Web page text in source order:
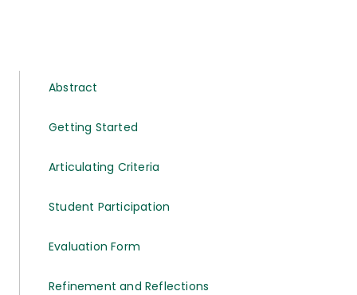
Abstract
Getting Started
Articulating Criteria
Student Participation
Evaluation Form
Refinement and Reflections